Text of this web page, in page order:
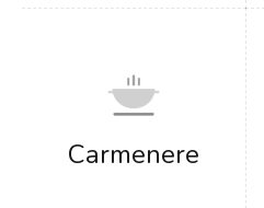
Carmenere